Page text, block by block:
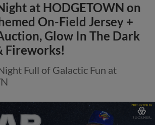
at HODGETOWN on
On-Field Jersey +
Glow In The Dark
Fireworks!
Full of Galactic Fun at